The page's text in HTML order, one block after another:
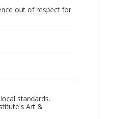
out of respect for
standards.
Art &